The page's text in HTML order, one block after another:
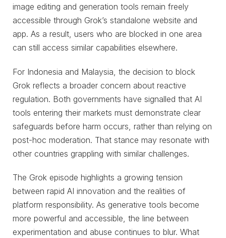
image editing and generation tools remain freely
accessible through Grok’s standalone website and
app. As a result, users who are blocked in one area
can still access similar capabilities elsewhere.
For Indonesia and Malaysia, the decision to block
Grok reflects a broader concern about reactive
regulation. Both governments have signalled that AI
tools entering their markets must demonstrate clear
safeguards before harm occurs, rather than relying on
post-hoc moderation. That stance may resonate with
other countries grappling with similar challenges.
The Grok episode highlights a growing tension
between rapid AI innovation and the realities of
platform responsibility. As generative tools become
more powerful and accessible, the line between
experimentation and abuse continues to blur. What